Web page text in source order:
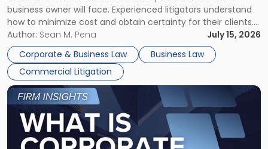
business owner will face. Experienced litigators understand
how to minimize cost and obtain certainty for their clients.
For many business owners, the decision is viewed almost
entirely through a financial lens: What will it cost […]
Author: Sean M. Pena
July 15, 2026
Corporate & Business Law
Business Law
Commercial Litigation
Framework"
Link
to
post
with
title